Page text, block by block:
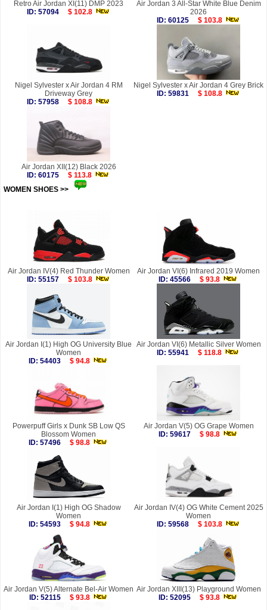
Retro Air Jordan XI(11) DMP 2023
ID: 57094
$ 102.8
Air Jordan 3 All-Star White Blue Denim
2026
ID: 60125
$ 103.8
Nigel Sylvester x Air Jordan 4 RM
Driveway Grey
ID: 57958
$ 108.8
Nigel Sylvester x Air Jordan 4 Grey Brick
ID: 59831
$ 108.8
Air Jordan XII(12) Black 2026
ID: 60175
$ 113.8
WOMEN SHOES >>
Air Jordan IV(4) Red Thunder Women
ID: 55157
$ 103.8
Air Jordan VI(6) Infrared 2019 Women
ID: 45566
$ 93.8
Air Jordan I(1) High OG University Blue
Women
ID: 54403
$ 94.8
Air Jordan VI(6) Metallic Silver Women
ID: 55941
$ 118.8
Powerpuff Girls x Dunk SB Low QS
Blossom Women
ID: 57496
$ 98.8
Air Jordan V(5) OG Grape Women
ID: 59617
$ 98.8
Air Jordan I(1) High OG Shadow
Women
ID: 54593
$ 94.8
Air Jordan IV(4) OG White Cement 2025
Women
ID: 59568
$ 103.8
Air Jordan V(5) Alternate Bel-Air Women
ID: 52115
$ 93.8
Air Jordan XIII(13) Playground Women
ID: 52095
$ 93.8